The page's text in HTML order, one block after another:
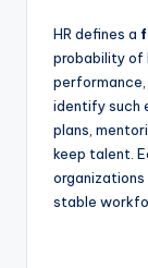
HR defines a
probability of
identify such
plans,
keep talent.
stable